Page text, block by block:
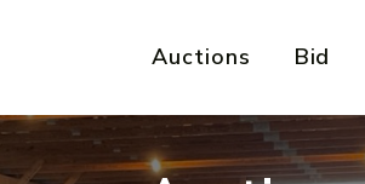
Auctions Bid